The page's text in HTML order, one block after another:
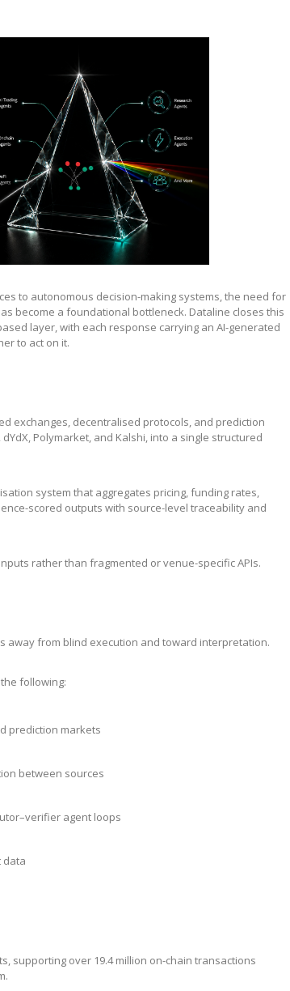
to autonomous decision-making systems, the need for
become a foundational bottleneck. Dataline closes this
layer, with each response carrying an AI-generated
to act on it.
exchanges, decentralised protocols, and prediction
Polymarket, and Kalshi, into a single structured
system that aggregates pricing, funding rates,
scored outputs with source-level traceability and
rather than fragmented or venue-specific APIs.
away from blind execution and toward interpretation.
following:
prediction markets
between sources
agent loops
data
supporting over 19.4 million on-chain transactions